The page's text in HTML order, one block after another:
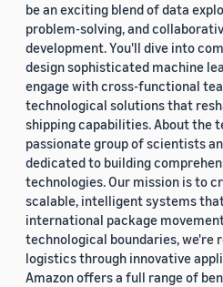
be an exciting blend of data
problem-solving, and
development. You'll dive into
design sophisticated machine
engage with cross-functional
technological solutions that
shipping capabilities. About the
passionate group of scientists
dedicated to building
technologies. Our mission is to
scalable, intelligent systems
international package
technological boundaries, we're
logistics through innovative
Amazon offers a full range of